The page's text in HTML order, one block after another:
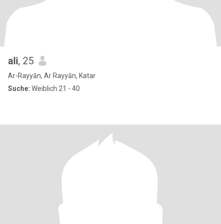
ali, 25
Ar-Rayyān, Ar Rayyān, Katar
Suche: Weiblich 21 - 40